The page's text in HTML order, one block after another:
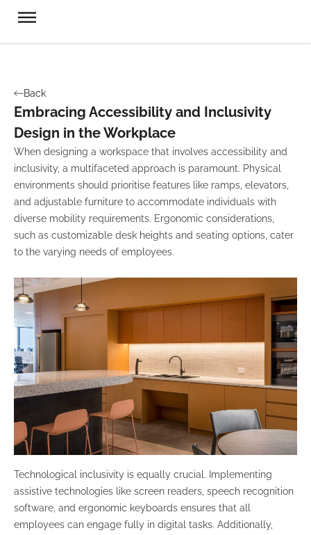
Back
Embracing Accessibility and Inclusivity
Design in the Workplace
When designing a workspace that involves accessibility and
inclusivity, a multifaceted approach is paramount. Physical
environments should prioritise features like ramps, elevators,
and adjustable furniture to accommodate individuals with
diverse mobility requirements. Ergonomic considerations,
such as customizable desk heights and seating options, cater
to the varying needs of employees.
Technological inclusivity is equally crucial. Implementing
assistive technologies like screen readers, speech recognition
software, and ergonomic keyboards ensures that all
employees can engage fully in digital tasks. Additionally,